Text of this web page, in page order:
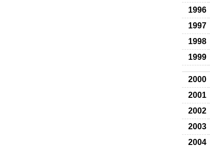
1996
1997
1998
1999
2000
2001
2002
2003
2004